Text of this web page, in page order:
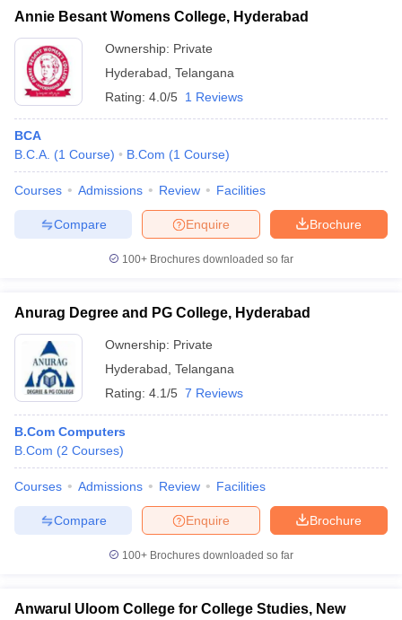
Annie Besant Womens College, Hyderabad
Ownership: Private
Hyderabad Telangana
Rating: 4.0/5 1 Reviews
BCA
B.C.A. (1 Course) B.Com (1 Course)
Courses Admissions Review Facilities
Brochure
Enquire
Compare
100+ Brochures downloaded so far
Anurag Degree and PG College, Hyderabad
Ownership: Private
Hyderabad Telangana
Rating: 4.1/5 7 Reviews
B.Com Computers
B.Com (2 Courses)
Courses Admissions Review Facilities
Brochure
Enquire
Compare
100+ Brochures downloaded so far
Anwarul Uloom College for College Studies, New